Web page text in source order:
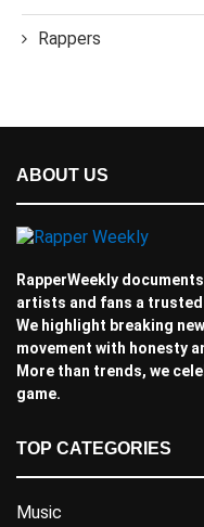
Rappers
ABOUT US
RapperWeekly
artists and fans a
We highlight breaking
movement with honesty
More than trends, we
game.
TOP CATEGORIES
Music